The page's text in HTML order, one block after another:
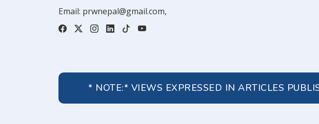
Email: prwnepal@gmail.com,
* NOTE:* VIEWS EXPRESSED IN ARTICLES